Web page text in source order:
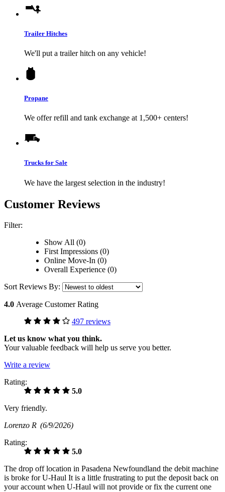
Trailer Hitches
We'll put a trailer hitch on any vehicle!
Propane
We offer refill and tank exchange at 1,500+ centers!
Trucks for Sale
We have the largest selection in the industry!
Customer Reviews
Filter:
Show All (0)
First Impressions (0)
Online Move-In (0)
Overall Experience (0)
Sort Reviews By:
4.0 Average Customer Rating
497 reviews
Let us know what you think.
Your valuable feedback will help us serve you better.
Write a review
Rating:
5.0
Very friendly.
Lorenzo R (6/9/2026)
Rating:
5.0
The drop off location in Pasadena Newfoundland the debit machine
is broke for U-Haul It is a little frustrating to put the deposit back on
your account when U-Haul will not provide or fix the current one